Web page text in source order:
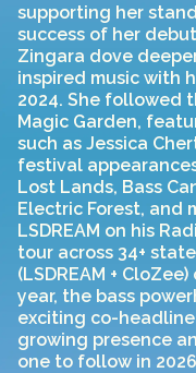
supporting her
success of her
Zingara dove
inspired music with
2024. She followed
Magic Garden,
such as Jessica
festival
Lost Lands, Bass
Electric Forest, and
LSDREAM on his
tour across 34+
(LSDREAM +
year, the bass
exciting co-headline
growing presence
one to follow in